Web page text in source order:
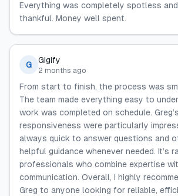
Everything was completely spotless
thankful. Money well spent.
G Gigify
2 months ago
From start to finish, the process was
The team made everything easy to
work was completed on schedule.
responsiveness were particularly
always quick to answer questions and
helpful guidance whenever needed. It’s
professionals who combine expertise
communication. Overall, I highly
Greg to anyone looking for reliable,